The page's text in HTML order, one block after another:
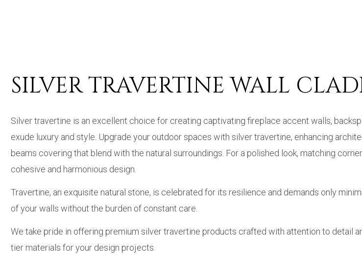
SILVER TRAVERTINE WALL
Silver travertine is an excellent choice for creating captivating fireplace accent walls,
exude luxury and style. Upgrade your outdoor spaces with silver travertine, enhancing
beams covering that blend with the natural surroundings. For a polished look, matching
cohesive and harmonious design.
Travertine, an exquisite natural stone, is celebrated for its resilience and demands only
of your walls without the burden of constant care.
We take pride in offering premium silver travertine products crafted with attention to detail
tier materials for your design projects.